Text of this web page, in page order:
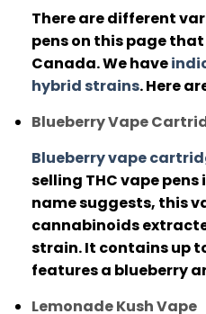
There are different
pens on this page
Canada. We have
hybrid strains.Here
Blueberry Vape
Blueberry vape
selling THC vape
name suggests, this
cannabinoids
strain.It contains up
features a blueberry
Lemonade Kush Vape